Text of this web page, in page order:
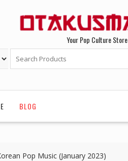
Your Pop Culture Store
BLOG
Pop Music (January 2023)